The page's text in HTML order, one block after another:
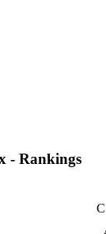
- Rankings